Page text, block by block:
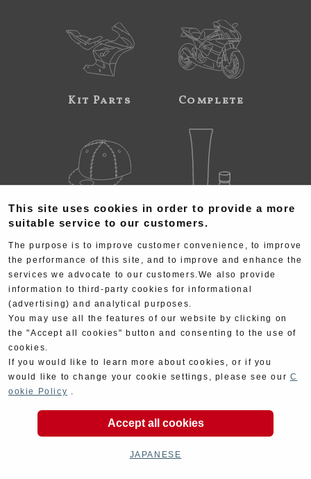
Kit Parts Complete
Goods Maintenance
Cyclingparts Barrels
This site uses cookies in order to provide a more
suitable service to our customers.
The purpose is to improve customer convenience, to improve
the performance of this site, and to improve and enhance the
services we advocate to our customers.We also provide
information to third-party cookies for informational
(advertising) and analytical purposes.
You may use all the features of our website by clicking on
the "Accept all cookies" button and consenting to the use of
cookies.
If you would like to learn more about cookies, or if you
would like to change your cookie settings, please see our C
ookie Policy .
Accept all cookies
JAPANESE